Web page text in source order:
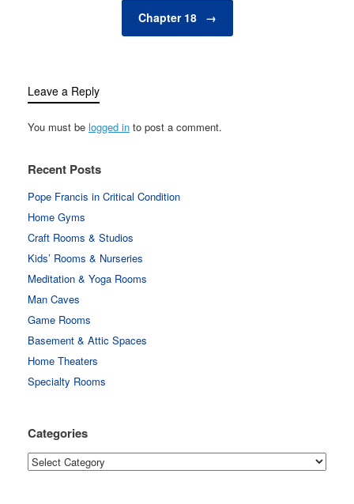
Chapter 18 →
Leave a Reply
You must be logged in to post a comment.
Recent Posts
Pope Francis in Critical Condition
Home Gyms
Craft Rooms & Studios
Kids’ Rooms & Nurseries
Meditation & Yoga Rooms
Man Caves
Game Rooms
Basement & Attic Spaces
Home Theaters
Specialty Rooms
Categories
Categories